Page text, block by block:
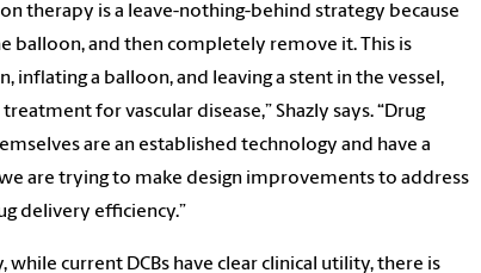
therapy is a leave-nothing-behind strategy because
balloon, and then completely remove it. This is
inflating a balloon, and leaving a stent in the vessel,
for vascular disease,” Shazly says. “Drug
are an established technology and have a
are trying to make design improvements to address
delivery efficiency.”
while current DCBs have clear clinical utility, there is